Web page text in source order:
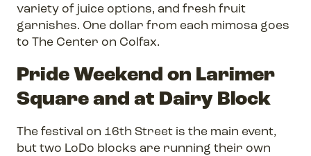
variety of juice options, and fresh fruit
garnishes. One dollar from each mimosa goes
to The Center on Colfax.
Pride Weekend on Larimer
Square and at Dairy Block
The festival on 16th Street is the main event,
but two LoDo blocks are running their own